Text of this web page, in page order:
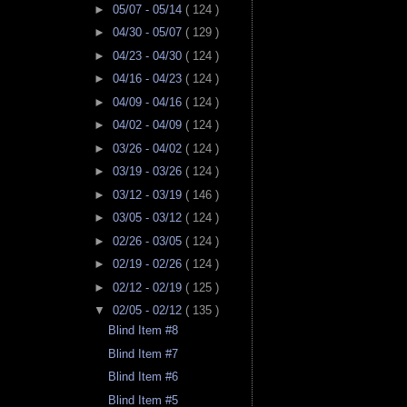
► 05/07 - 05/14 ( 124 )
► 04/30 - 05/07 ( 129 )
► 04/23 - 04/30 ( 124 )
► 04/16 - 04/23 ( 124 )
► 04/09 - 04/16 ( 124 )
► 04/02 - 04/09 ( 124 )
► 03/26 - 04/02 ( 124 )
► 03/19 - 03/26 ( 124 )
► 03/12 - 03/19 ( 146 )
► 03/05 - 03/12 ( 124 )
► 02/26 - 03/05 ( 124 )
► 02/19 - 02/26 ( 124 )
► 02/12 - 02/19 ( 125 )
▼ 02/05 - 02/12 ( 135 )
Blind Item #8
Blind Item #7
Blind Item #6
Blind Item #5